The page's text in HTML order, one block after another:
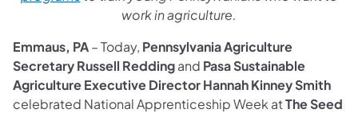
work in agriculture.
Emmaus, PA– Today, Pennsylvania Agriculture
Secretary Russell Reddingand Pasa Sustainable
Agriculture Executive Director Hannah Kinney Smith
celebrated National Apprenticeship Week atThe Seed